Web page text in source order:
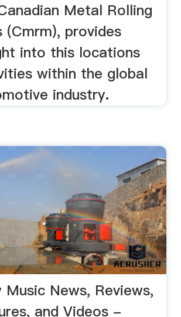
Metal Rolling
(Cmrm), provides
into this locations
within the global
industry.
Music News, Reviews,
and Videos -